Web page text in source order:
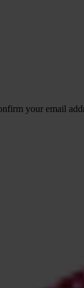
your email